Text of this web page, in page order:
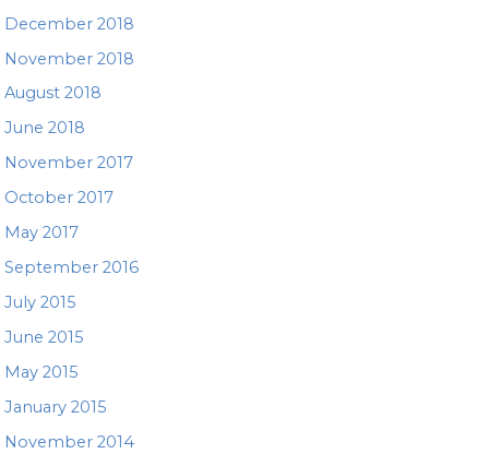
December 2018
November 2018
August 2018
June 2018
November 2017
October 2017
May 2017
September 2016
July 2015
June 2015
May 2015
January 2015
November 2014